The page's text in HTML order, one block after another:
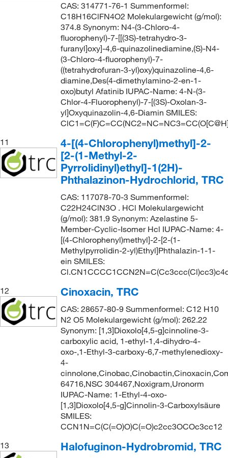
CAS: 314771-76-1 Summenformel:
C18H16ClFN4O2 Molekulargewicht (g/mol):
374.8 Synonym: N4-(3-Chloro-4-
fluorophenyl)-7-[[(3S)-tetrahydro-3-
furanyl]oxy]-4,6-quinazolinediamine,(S)-N4-
(3-Chloro-4-fluorophenyl)-7-
((tetrahydrofuran-3-yl)oxy)quinazoline-4,6-
diamine,Des(4-dimethylamino-2-en-1-
oxo)butyl Afatinib IUPAC-Name: 4-N-(3-
Chlor-4-Fluorophenyl)-7-[(3S)-Oxolan-3-
yl]Oxyquinazolin-4,6-Diamin SMILES:
11
4-[(4-Chlorophenyl)methyl]-2-
[2-(1-Methyl-2-
Pyrrolidinyl)ethyl]-1(2H)-
Phthalazinon-Hydrochlorid, TRC
CAS: 117078-70-3 Summenformel:
C22H24ClN3O . HCl Molekulargewicht
(g/mol): 381.9 Synonym: Azelastine 5-
Member-Cyclic-Isomer Hcl IUPAC-Name: 4-
[(4-Chlorophenyl)methyl]-2-[2-(1-
Methylpyrrolidin-2-yl)Ethyl]Phthalazin-1-1-
ein SMILES:
12
Cinoxacin, TRC
CAS: 28657-80-9 Summenformel: C12 H10
N2 O5 Molekulargewicht (g/mol): 262.22
Synonym: [1,3]Dioxolo[4,5-g]cinnoline-3-
carboxylic acid, 1-ethyl-1,4-dihydro-4-
oxo-,1-Ethyl-3-carboxy-6,7-methylenedioxy-
4-
64716,NSC 304467,Noxigram,Uronorm
IUPAC-Name: 1-Ethyl-4-oxo-
[1,3]Dioxolo[4,5-g]Cinnolin-3-Carboxylsäure
SMILES:
CCN1N=C(C(=O)O)C(=O)c2cc3OCOc3cc12
13
Halofuginon-Hydrobromid, TRC